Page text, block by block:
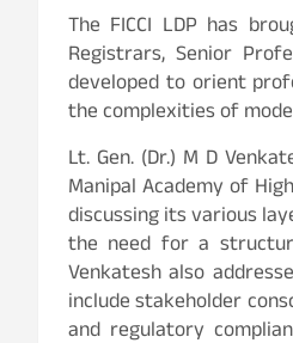
The FICCI LDP has
Registrars, Senior
developed to orient
the complexities of
Lt. Gen. (Dr.) M D
Manipal Academy of
discussing its various
the need for a
Venkatesh also
include stakeholder
and regulatory